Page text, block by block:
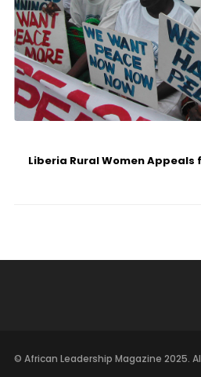
Liberia Rural Women
© African Leadership Magazine 2025.